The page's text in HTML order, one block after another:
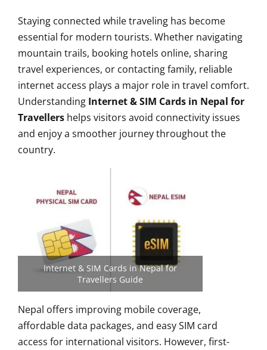
Staying connected while traveling has become
essential for modern tourists. Whether navigating
mountain trails, booking hotels online, sharing
travel experiences, or contacting family, reliable
internet access plays a major role in travel comfort.
Understanding Internet & SIM Cards in Nepal for
Travellers helps visitors avoid connectivity issues
and enjoy a smoother journey throughout the
country.
Internet & SIM Cards in Nepal for
Travellers Guide
Nepal offers improving mobile coverage,
affordable data packages, and easy SIM card
access for international visitors. However, first-